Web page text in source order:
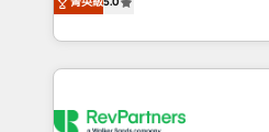
partnerships, we guide
revenue maturity model -
grows.
Partner. 🚀 With 2,750+ HubSpot projects delivered
and 370+ specialists across
we de-risk complex CRM
multi-region migrations to